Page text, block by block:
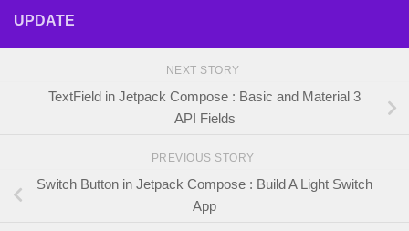
UPDATE
NEXT STORY
TextField in Jetpack Compose : Basic and Material 3
API Fields
PREVIOUS STORY
Switch Button in Jetpack Compose : Build A Light Switch
App